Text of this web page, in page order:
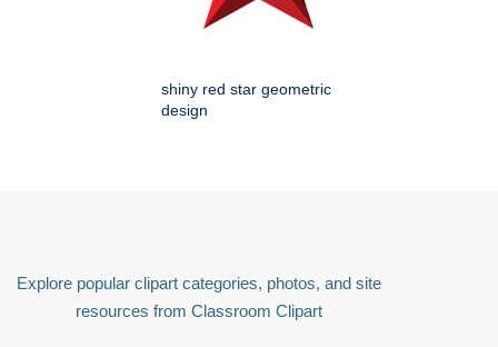
shiny red star geometric
design
Explore popular clipart categories, photos, and site
resources from Classroom Clipart